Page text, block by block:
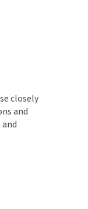
closely
and